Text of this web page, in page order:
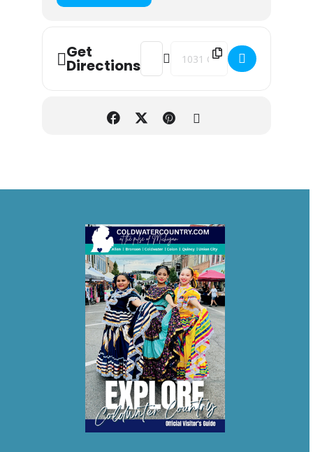
Get
Directions
Address - Opening Night - Butler
Destination Address -